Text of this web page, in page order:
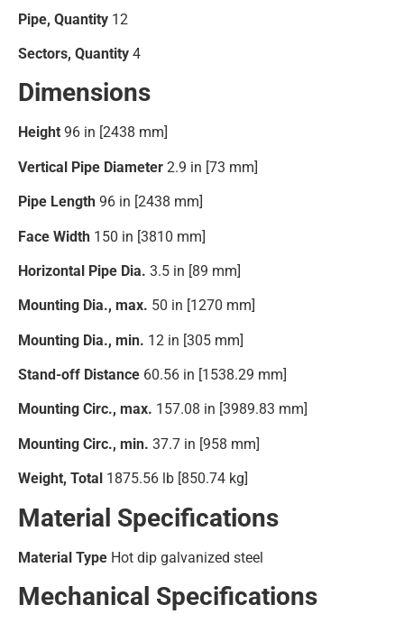
Pipe, Quantity 12
Sectors, Quantity 4
Dimensions
Height 96 in [2438 mm]
Vertical Pipe Diameter 2.9 in [73 mm]
Pipe Length 96 in [2438 mm]
Face Width 150 in [3810 mm]
Horizontal Pipe Dia. 3.5 in [89 mm]
Mounting Dia., max. 50 in [1270 mm]
Mounting Dia., min. 12 in [305 mm]
Stand-off Distance 60.56 in [1538.29 mm]
Mounting Circ., max. 157.08 in [3989.83 mm]
Mounting Circ., min. 37.7 in [958 mm]
Weight, Total 1875.56 lb [850.74 kg]
Material Specifications
Material Type Hot dip galvanized steel
Mechanical Specifications